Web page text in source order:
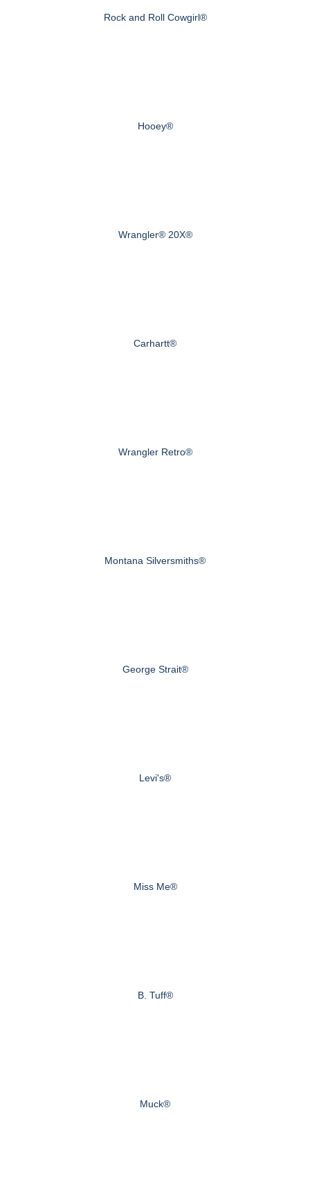
Rock and Roll Cowgirl®
Hooey®
Wrangler® 20X®
Carhartt®
Wrangler Retro®
Montana Silversmiths®
George Strait®
Levi's®
Miss Me®
B. Tuff®
Muck®